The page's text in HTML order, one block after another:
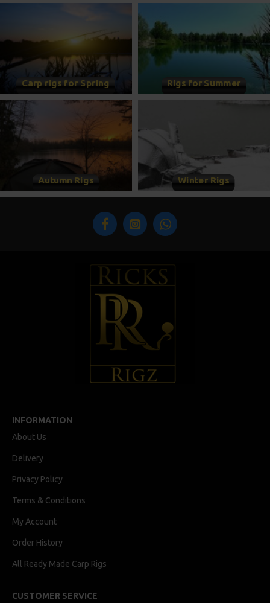
Carp rigs for Spring Rigs for Summer
Autumn Rigs Winter Rigs
INFORMATION
About Us
Delivery
Privacy Policy
Terms & Conditions
My Account
Order History
All Ready Made Carp Rigs
CUSTOMER SERVICE